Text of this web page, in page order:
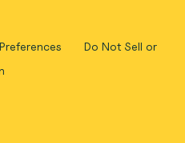
Do Not Sell or